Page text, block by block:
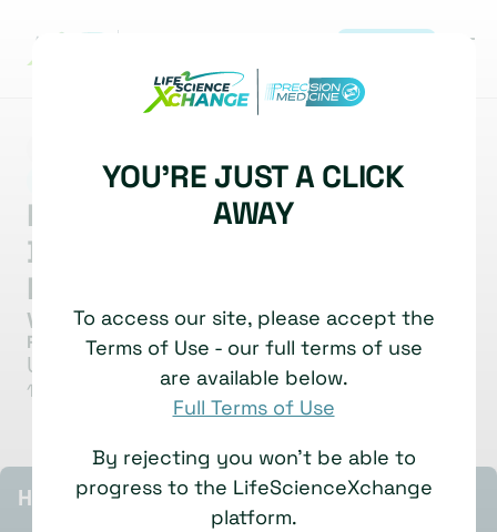
DIAGNOSTICS DEVELOPMENT
|
Methylation Based
Biomarkers For Cancer Patient
Follow-Up
Valerie Taly
Research Director & Group Lead
Université Paris Cité
12 November, 2025Watch time: 5 Minutes
HIGHLIGHTS
YOU'RE JUST A CLICK
AWAY
To access our site, please accept the
Terms of Use - our full terms of use
are available below.
Full Terms of Use
By rejecting you won't be able to
progress to the LifeScienceXchange
platform.